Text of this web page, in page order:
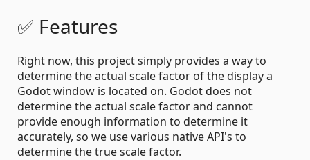
✅ Features
Right now, this project simply provides a way to
determine the actual scale factor of the display a
Godot window is located on. Godot does not
determine the actual scale factor and cannot
provide enough information to determine it
accurately, so we use various native API's to
determine the true scale factor.